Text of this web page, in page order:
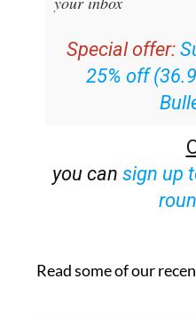
Special offer:
25% off
sign up